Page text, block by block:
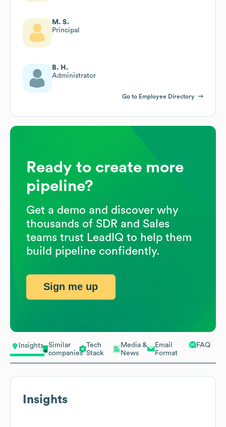
Insights
Similar
companies
Tech
Stack
Media &
News
Email
Format
FAQ
Insights
M. S.
Principal
B. H.
Administrator
Go to Employee Directory
Ready to create more
pipeline?
Get a demo and discover why
thousands of SDR and Sales
teams trust LeadIQ to help them
build pipeline confidently.
Sign me up